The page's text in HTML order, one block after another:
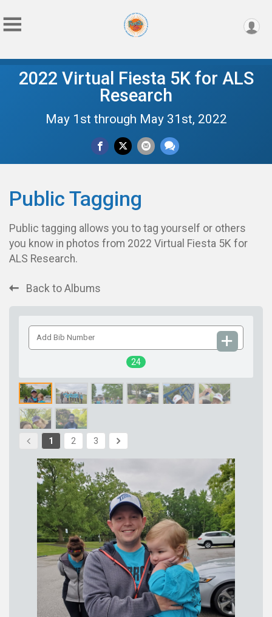
2022 Virtual Fiesta 5K for ALS
Research
May 1st through May 31st, 2022
Public Tagging
Public tagging allows you to tag yourself or others
you know in photos from 2022 Virtual Fiesta 5K for
ALS Research.
Back to Albums
Add
Bib
24
1 2 3